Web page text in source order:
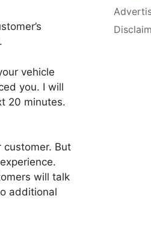
vehicle
you. I will
20 minutes.
But
will talk
additional